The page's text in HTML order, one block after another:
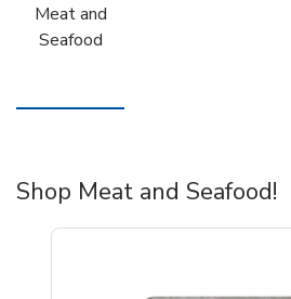
Meat and
Seafood
Shop Meat and Seafood!